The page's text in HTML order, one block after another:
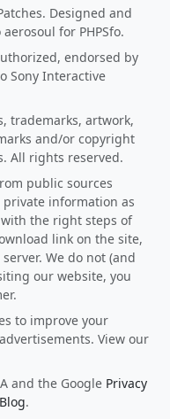
Designed and
for PHPSfo.
endorsed by
Sony Interactive
trademarks, artwork,
and/or copyright
All rights reserved.
public sources
information as
the right steps of
link on the site,
We do not (and
our website, you
to improve your
View our
and the Google Privacy
Blog.